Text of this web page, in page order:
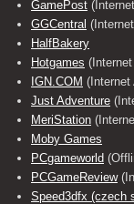
GamePost
GGCentral
HalfBakery
Hotgames
IGN.COM (Internet
Just Adventure
MeriStation
Moby Games
PCgameworld
PCGameReview
Speed3dfx (czech